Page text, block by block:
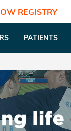
REGISTRY
PATIENTS